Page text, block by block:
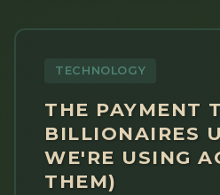
TECHNOLOGY
THE PAYMENT
BILLIONAIRES
WE'RE USING
THEM)